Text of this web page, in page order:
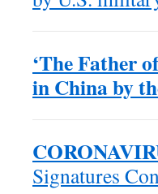
‘The Father
in China by
Signatures